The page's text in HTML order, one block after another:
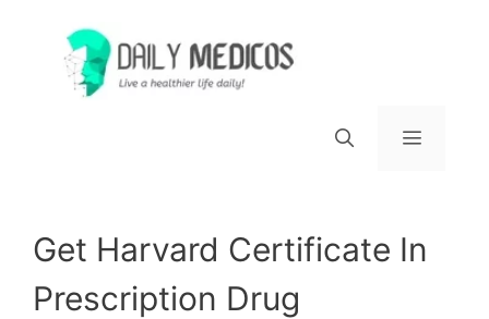
content
Get Harvard Certificate In
Prescription Drug